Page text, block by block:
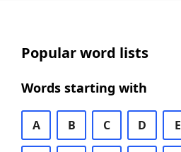
Popular word lists
Words starting with
A B C D E